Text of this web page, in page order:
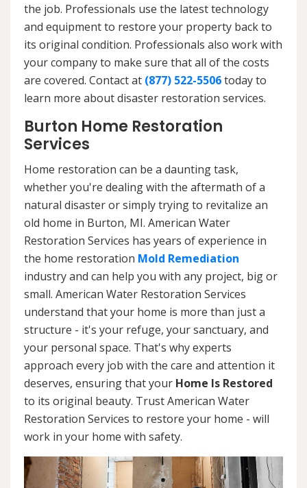
the job. Professionals use the latest technology
and equipment to restore your property back to
its original condition. Professionals also work with
your company to make sure that all of the costs
are covered. Contact at (877) 522-5506today to
learn more about disaster restoration services.
Burton Home Restoration
Services
Home restoration can be a daunting task,
whether you're dealing with the aftermath of a
natural disaster or simply trying to revitalize an
old home in Burton, MI. American Water
Restoration Services has years of experience in
the home restoration Mold Remediation
industry and can help you with any project, big or
small. American Water Restoration Services
understand that your home is more than just a
structure - it's your refuge, your sanctuary, and
your personal space. That's why experts
approach every job with the care and attention it
deserves, ensuring that your Home Is Restored
to its original beauty. Trust American Water
Restoration Services to restore your home - will
work in your home with safety.